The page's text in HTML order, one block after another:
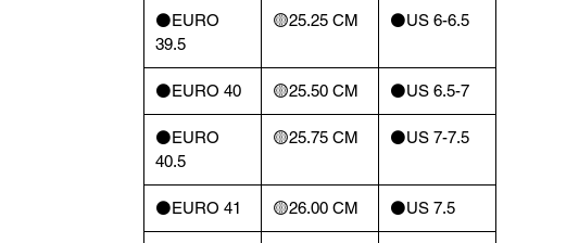
⚫️EURO
39.5
🟡25.25 CM ⚫️US 6-6.5
⚫️EURO 40 🟡25.50 CM ⚫️US 6.5-7
⚫️EURO
40.5
🟡25.75 CM ⚫️US 7-7.5
⚫️EURO 41 🟡26.00 CM ⚫️US 7.5